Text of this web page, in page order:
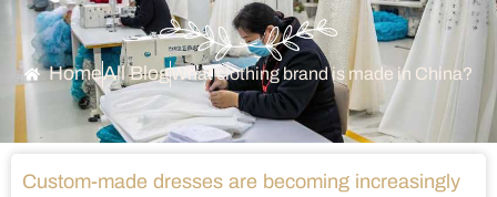
HomeAll BlogWhat clothing brand is made in China?
Custom-made dresses are becoming increasingly